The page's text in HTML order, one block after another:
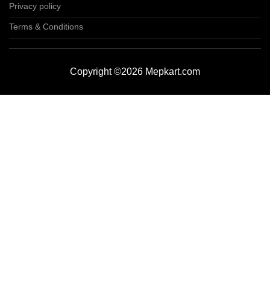
Privacy policy
Terms & Conditions
Copyright ©2026 Mepkart.com